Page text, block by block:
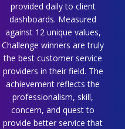
provided daily to client
dashboards. Measured
against 12 unique values,
Challenge winners are truly
the best customer service
providers in their field. The
achievement reflects the
professionalism, skill,
concern, and quest to
provide better service that